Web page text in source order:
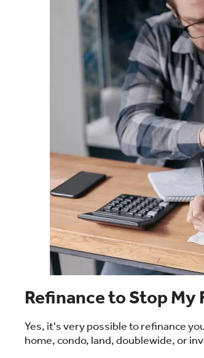
Refinance to Stop
Yes, it's very possible to refinance
home, condo, land, doublewide, or